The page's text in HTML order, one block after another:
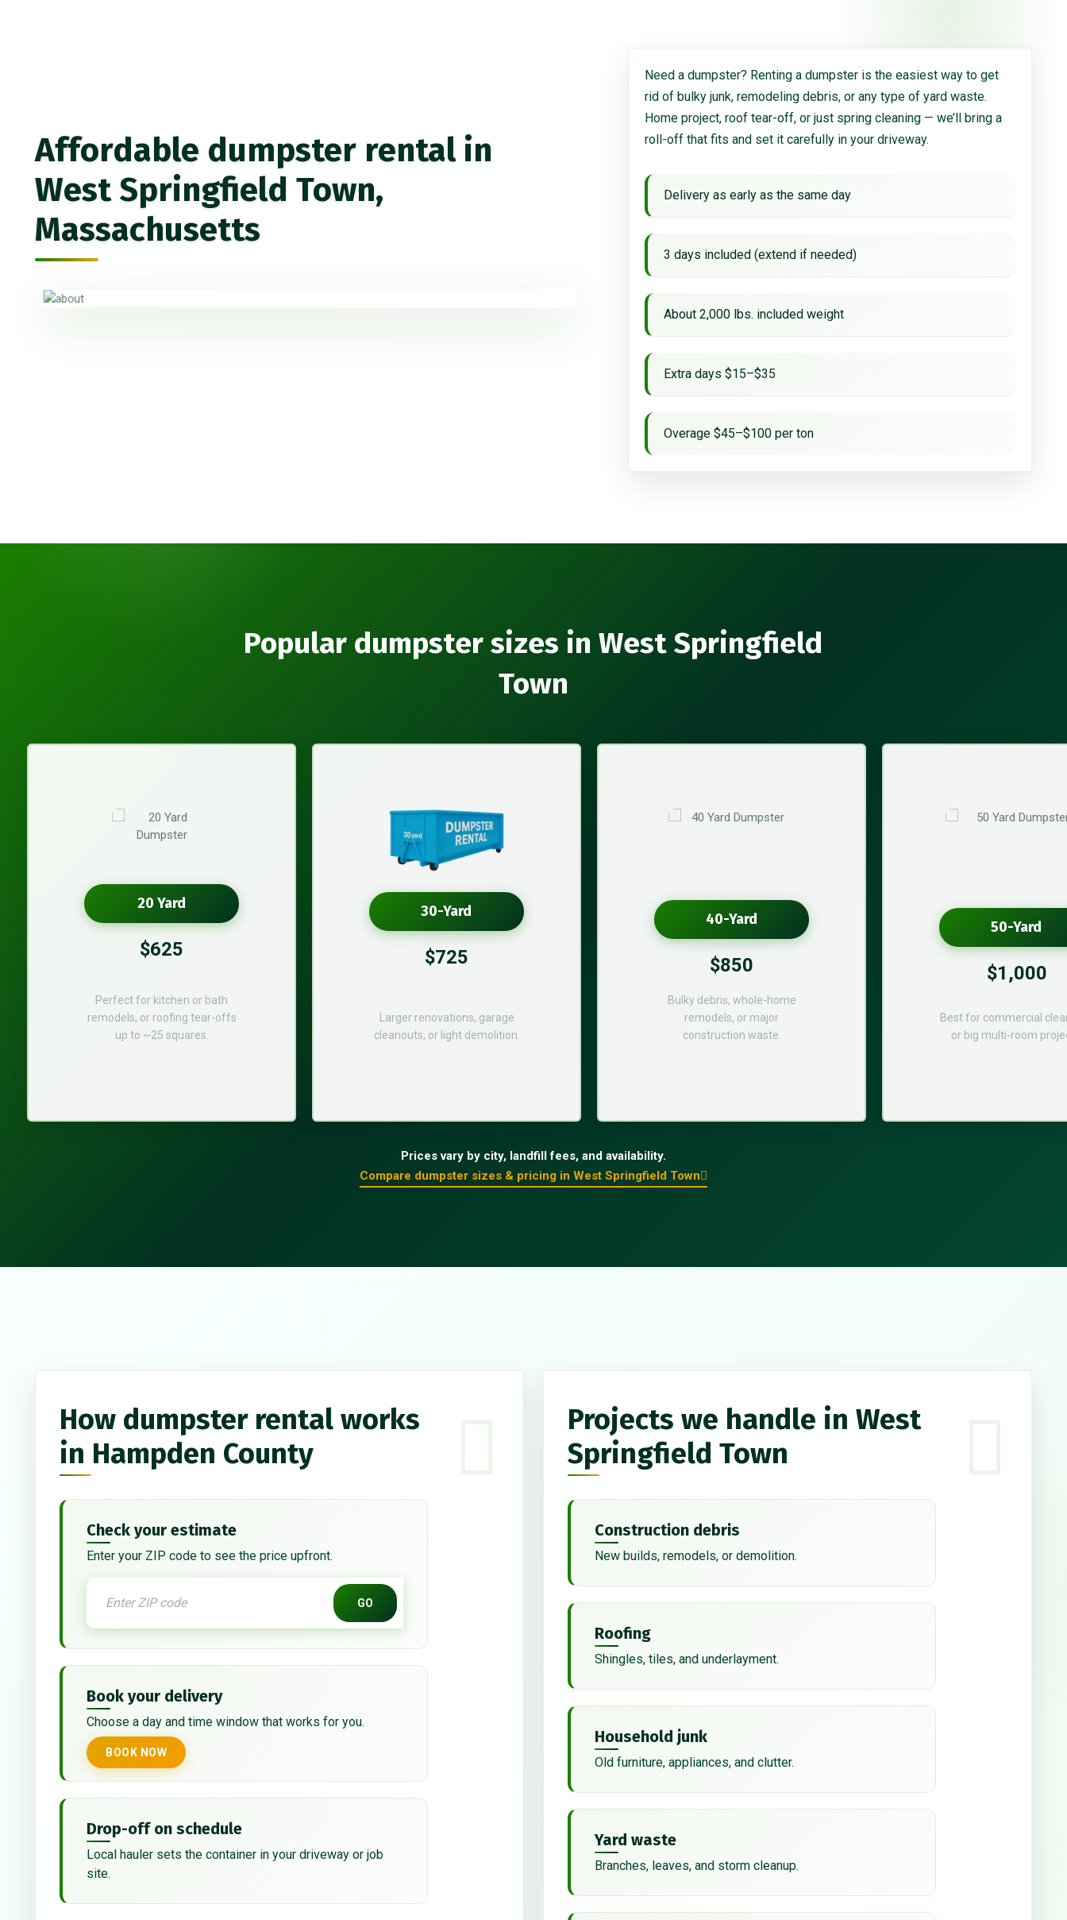
Affordable dumpster rental in
West Springfield Town,
Massachusetts
Need a dumpster? Renting a dumpster is the easiest way to get
rid of bulky junk, remodeling debris, or any type of yard waste.
Home project, roof tear-off, or just spring cleaning — we’ll bring a
roll-off that fits and set it carefully in your driveway.
Delivery as early as the same day
3 days included (extend if needed)
About 2,000 lbs. included weight
Extra days $15–$35
Overage $45–$100 per ton
Popular dumpster sizes in West Springfield
Town
20 Yard
$625
Perfect for kitchen or bath
remodels, or roofing tear-offs
up to ~25 squares.
30-Yard
$725
Larger renovations, garage
cleanouts, or light demolition.
40-Yard
$850
Bulky debris, whole-home
remodels, or major
construction waste.
50-Yard
$1,000
Best for commercial
or big multi-room
Prices vary by city, landfill fees, and availability.
Compare dumpster sizes & pricing in West Springfield Town
How dumpster rental works
in Hampden County
Check your estimate
Enter your ZIP code to see the price upfront.
GO
Book your delivery
Choose a day and time window that works for you.
BOOK NOW
Drop-off on schedule
Local hauler sets the container in your driveway or job
site.
Projects we handle in West
Springfield Town
Construction debris
New builds, remodels, or demolition.
Roofing
Shingles, tiles, and underlayment.
Household junk
Old furniture, appliances, and clutter.
Yard waste
Branches, leaves, and storm cleanup.